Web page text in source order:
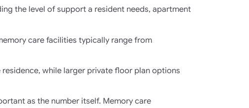
the level of support a resident needs, apartment
care facilities typically range from
while larger private floor plan options
as the number itself. Memory care